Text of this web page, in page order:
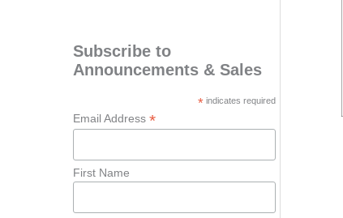
Subscribe to
Announcements & Sales
*indicates required
Email Address *
First Name